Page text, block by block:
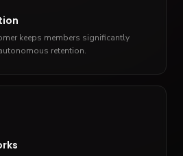
keeps members significantly
retention.